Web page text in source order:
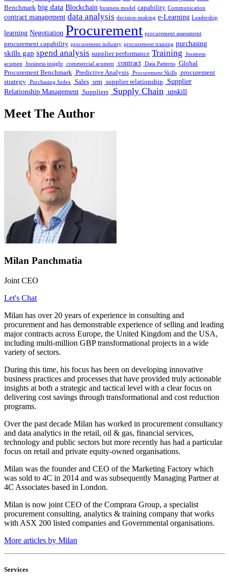
Benchmark big data Blockchain business model capability Communication
contract management data analysis decision-making e-Learning Leadership
learning Negotiation Procurement procurement assessment
procurement capability procurement industry procurement training purchasing
skills gap spend analysis supplier performance Training
business
acumen
business insight commercial acumen contract Data Patterns
Global
Procurement Benchmark Predictive Analysis Procurement Skills
procurement
strategy
Purchasing Index Sales srm supplier relationship
Supplier
Relationship Management Suppliers Supply Chain upskill
Meet The Author
Milan Panchmatia
Joint CEO
Let's Chat
Milan has over 20 years of experience in consulting and
procurement and has demonstrable experience of selling and leading
major contracts across Europe, the United Kingdom and the USA,
including multi-million GBP transformational projects in a wide
variety of sectors.
During this time, his focus has been on developing innovative
business practices and processes that have provided truly actionable
insights at both a strategic and tactical level with a clear focus on
delivering cost savings through transformational and cost reduction
programs.
Over the past decade Milan has worked in procurement consultancy
and data analytics in the retail, oil & gas, financial services,
technology and public sectors but more recently has had a particular
focus on retail and private equity-owned organisations.
Milan was the founder and CEO of the Marketing Factory which
was sold to 4C in 2014 and was subsequently Managing Partner at
4C Associates based in London.
Milan is now joint CEO of the Comprara Group, a specialist
procurement consulting, analytics & training company that works
with ASX 200 listed companies and Governmental organisations.
More articles by Milan
Services